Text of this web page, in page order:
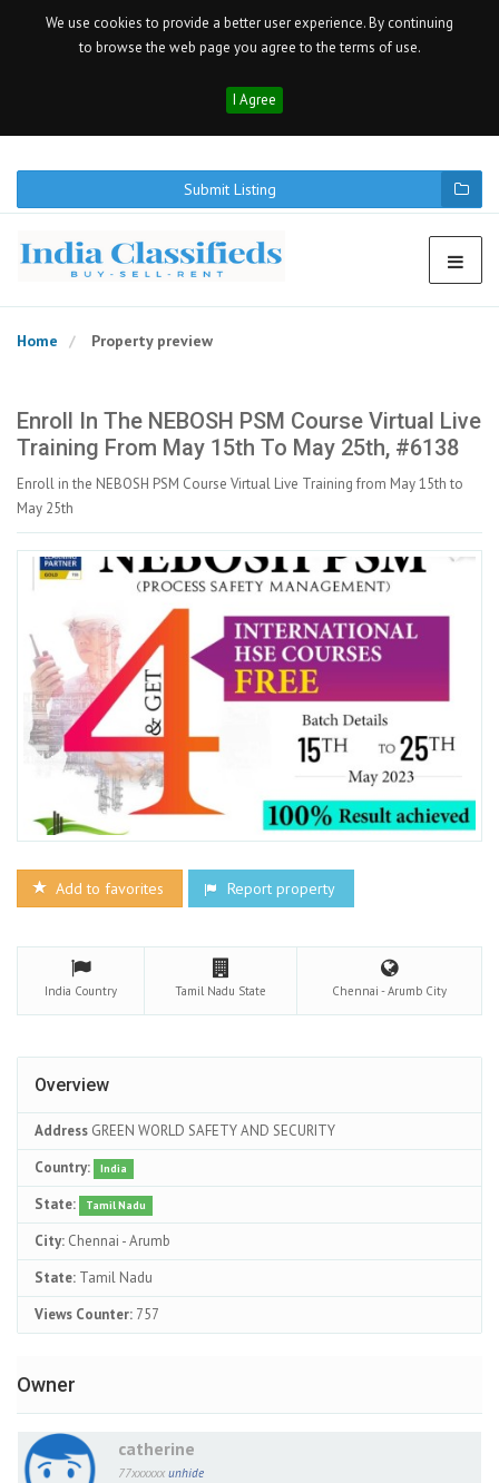
We use cookies to provide a better user experience. By continuing
to browse the web page you agree to the terms of use.
I Agree
Submit Listing
Home Property preview
Enroll In The NEBOSH PSM Course Virtual Live
Training From May 15th To May 25th, #6138
Enroll in the NEBOSH PSM Course Virtual Live Training from May 15th to
May 25th
Add to favorites Report property
India Country Tamil Nadu State Chennai - Arumb City
Overview
Address GREEN WORLD SAFETY AND SECURITY
Country:
India
State: Tamil Nadu
City: Chennai - Arumb
State: Tamil Nadu
Views Counter: 757
Owner
catherine
77xxxxxx unhide